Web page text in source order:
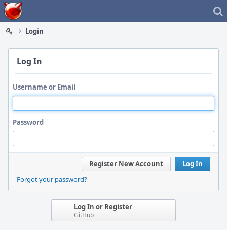
Home
Login
Log In
Username or Email
Password
Log In
Register New Account
Forgot your password?
Log In or Register
GitHub